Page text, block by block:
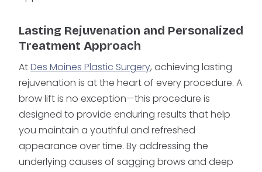
Lasting Rejuvenation and Personalized
Treatment Approach
AtDes Moines Plastic Surgery, achieving lasting
rejuvenation is at the heart of every procedure. A
brow lift is no exception—this procedure is
designed to provide enduring results that help
you maintain a youthful and refreshed
appearance over time. By addressing the
underlying causes of sagging brows and deep